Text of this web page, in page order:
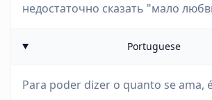
недостаточно сказать "мало
Portuguese
Para poder dizer o quanto se ama,